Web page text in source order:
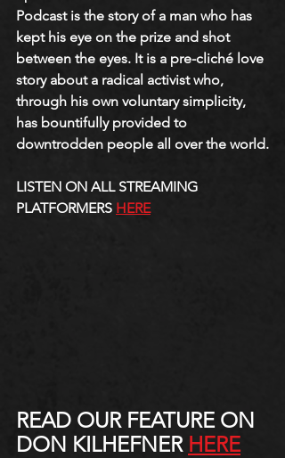
Podcast is the story of a man who has
kept his eye on the prize and shot
between the eyes. It is a pre-cliché love
story about a radical activist who,
through his own voluntary simplicity,
has bountifully provided to
downtrodden people all over the world.
LISTEN ON ALL STREAMING
PLATFORMERS HERE
READ OUR FEATURE ON
DON KILHEFNER HERE